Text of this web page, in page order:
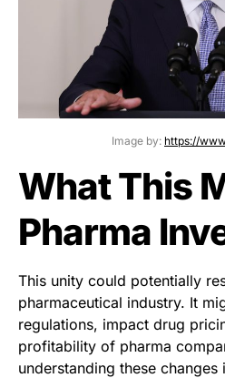
Image by: https://
What This
Pharma
This unity could potentially
pharmaceutical industry. It
regulations, impact drug
profitability of pharma
understanding these